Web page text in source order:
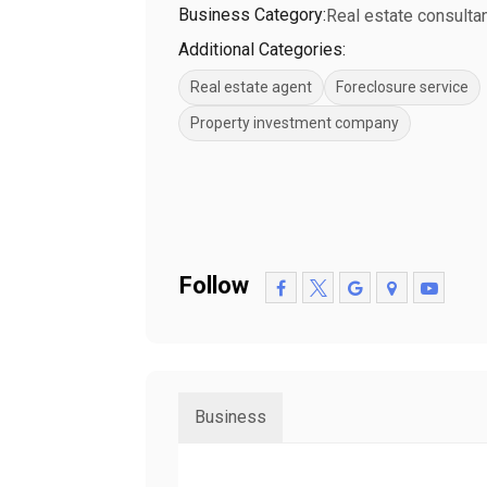
Business Category:Real estate
Additional Categories:
Real estate agent Foreclosure service
Property investment company
Follow
Business